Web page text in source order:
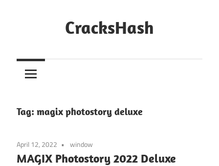
CracksHash
Out
Restrictions!
Tag: magix photostory deluxe
April 12, 2022 window
MAGIX Photostory 2022 Deluxe